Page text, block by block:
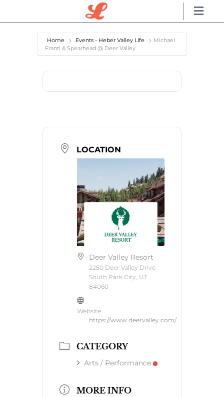
Home Events - Heber Valley Life
Michael
Franti & Spearhead @ Deer Valley
LOCATION
Deer Valley Resort
2250 Deer Valley Drive
South Park City, UT
84060
Website
https://www.deervalley.com/
CATEGORY
Arts / Performance
MORE INFO